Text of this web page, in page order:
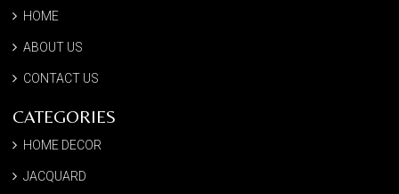
HOME
ABOUT US
CONTACT US
CATEGORIES
HOME DECOR
JACQUARD